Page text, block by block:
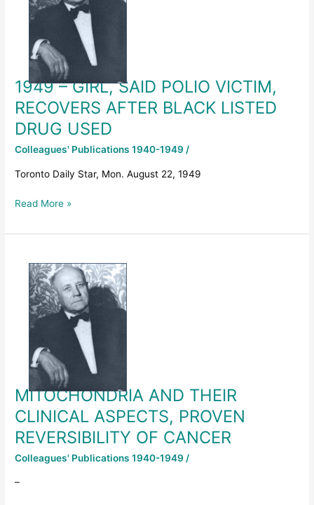
1949 – GIRL, SAID POLIO VICTIM,
RECOVERS AFTER BLACK LISTED
DRUG USED
Colleagues' Publications 1940-1949 /
Toronto Daily Star, Mon. August 22, 1949
POLIO
RECOVERS
AFTER
BLACK
LISTED
DRUG
USED
Read More »
MITOCHONDRIA AND THEIR
CLINICAL ASPECTS, PROVEN
REVERSIBILITY OF CANCER
Colleagues' Publications 1940-1949 /
–
AND
THEIR
CLINICAL
ASPECTS,
REVERSIBILITY
CANCER